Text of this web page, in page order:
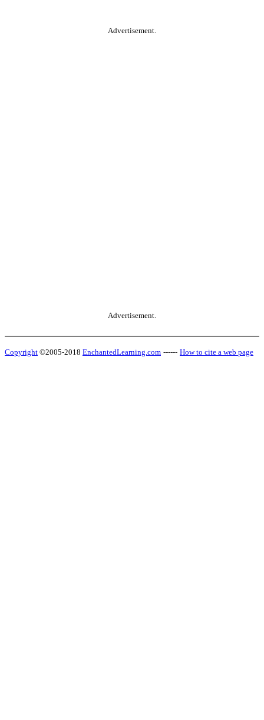
Advertisement.
Advertisement.
Copyright ©2005-2018 EnchantedLearning.com ------ How to cite a web page